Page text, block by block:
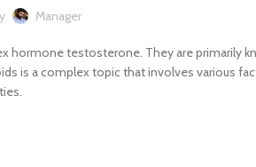
Manager
hormone testosterone. They are primarily
is a complex topic that involves various